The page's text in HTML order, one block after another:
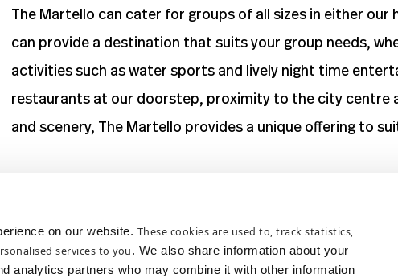
on our website. These cookies are used to, track statistics,
services to you. We also share information about your
analytics partners who may combine it with other information
The Martello can cater for groups of all sizes in either
can provide a destination that suits your group needs,
activities such as water sports and lively night time
restaurants at our doorstep, proximity to the city centre
and scenery, The Martello provides a unique offering to
Please be advised the Martello does not have a private
On street parking operates Monday – Saturday. Please